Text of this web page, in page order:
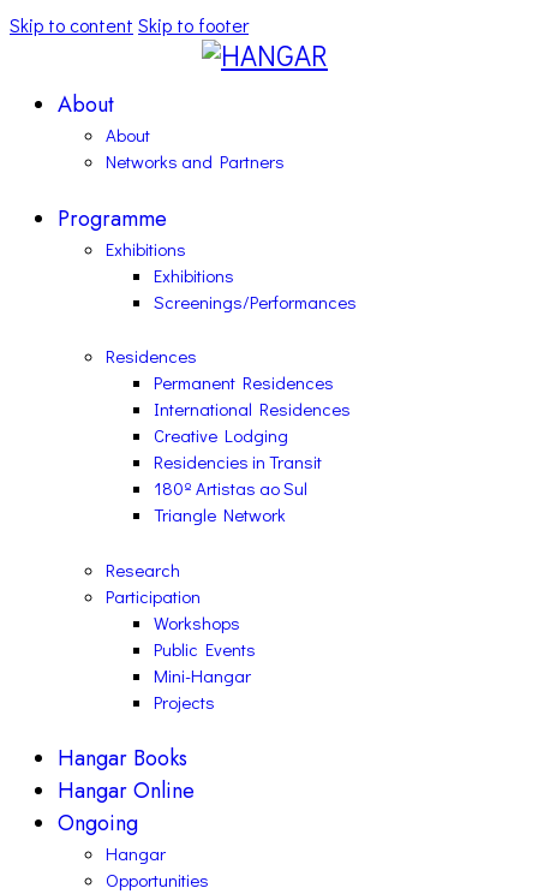
Skip to content Skip to footer
About
About
Networks and Partners
Programme
Exhibitions
Exhibitions
Screenings/Performances
Residences
Permanent Residences
International Residences
Creative Lodging
Residencies in Transit
180º Artistas ao Sul
Triangle Network
Research
Participation
Workshops
Public Events
Mini-Hangar
Projects
Hangar Books
Hangar Online
Ongoing
Hangar
Opportunities